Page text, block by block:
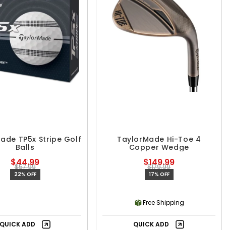
TP5x Stripe Golf
Balls
$44.99
$57.99
22% OFF
QUICK ADD
TaylorMade Hi-Toe 4
Copper Wedge
$149.99
$179.99
17% OFF
Free Shipping
QUICK ADD